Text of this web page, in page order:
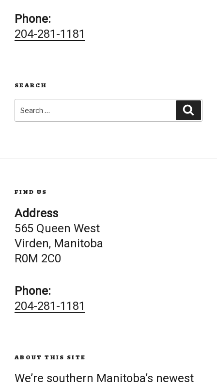
Phone:
204-281-1181
SEARCH
for:
FIND US
Address
565 Queen West
Virden, Manitoba
R0M 2C0
Phone:
204-281-1181
ABOUT THIS SITE
We’re southern Manitoba’s newest